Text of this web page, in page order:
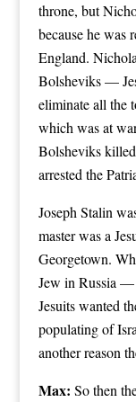
throne, but
because he was
England.
Bolsheviks —
eliminate all the
which was at
Bolsheviks
arrested the
Joseph Stalin
master was a
Georgetown.
Jew in Russia —
Jesuits wanted
populating of
another reason
Max: So then